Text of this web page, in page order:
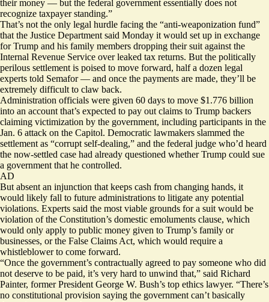
their money — but the federal government essentially does not
recognize taxpayer standing.”
That’s not the only legal hurdle facing the “anti-weaponization fund”
that the Justice Department said Monday it would set up in exchange
for Trump and his family members dropping their suit against the
Internal Revenue Service over leaked tax returns. But the politically
perilous settlement is poised to move forward, half a dozen legal
experts told Semafor — and once the payments are made, they’ll be
extremely difficult to claw back.
Administration officials were given 60 days to move $1.776 billion
into an account that’s expected to pay out claims to Trump backers
claiming victimization by the government, including participants in the
Jan. 6 attack on the Capitol. Democratic lawmakers slammed the
settlement as “corrupt self-dealing,” and the federal judge who’d heard
the now-settled case had already questioned whether Trump could sue
a government that he controlled.
AD
But absent an injunction that keeps cash from changing hands, it
would likely fall to future administrations to litigate any potential
violations. Experts said the most viable grounds for a suit would be
violation of the Constitution’s domestic emoluments clause, which
would only apply to public money given to Trump’s family or
businesses, or the False Claims Act, which would require a
whistleblower to come forward.
“Once the government’s contractually agreed to pay someone who did
not deserve to be paid, it’s very hard to unwind that,” said Richard
Painter, former President George W. Bush’s top ethics lawyer. “There’s
no constitutional provision saying the government can’t basically